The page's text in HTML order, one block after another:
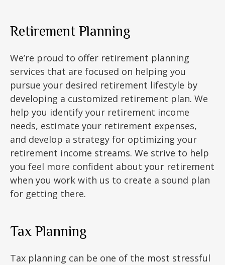
Retirement Planning
We’re proud to offer retirement planning
services that are focused on helping you
pursue your desired retirement lifestyle by
developing a customized retirement plan. We
help you identify your retirement income
needs, estimate your retirement expenses,
and develop a strategy for optimizing your
retirement income streams. We strive to help
you feel more confident about your retirement
when you work with us to create a sound plan
for getting there.
Tax Planning
Tax planning can be one of the most stressful